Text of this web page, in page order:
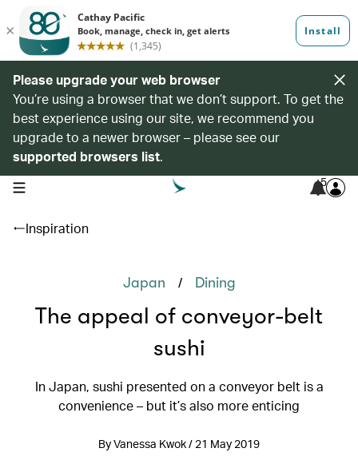
Please upgrade your web browser
You’re using a browser that we don’t support. To get the
best experience using our site, we recommend you
upgrade to a newer browser – please see our
supported browsers list.
open navigation menu 5
Inspiration
Japan / Dining
The appeal of conveyor-belt
sushi
In Japan, sushi presented on a conveyor belt is a
convenience – but it’s also more enticing
By Vanessa Kwok / 21 May 2019